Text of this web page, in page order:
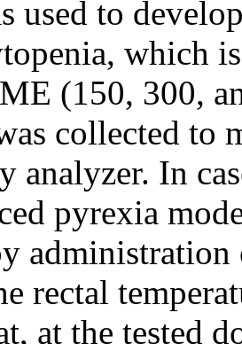
used to
which
(150, 300,
collected to
analyzer. In
pyrexia
rectal
at the tested